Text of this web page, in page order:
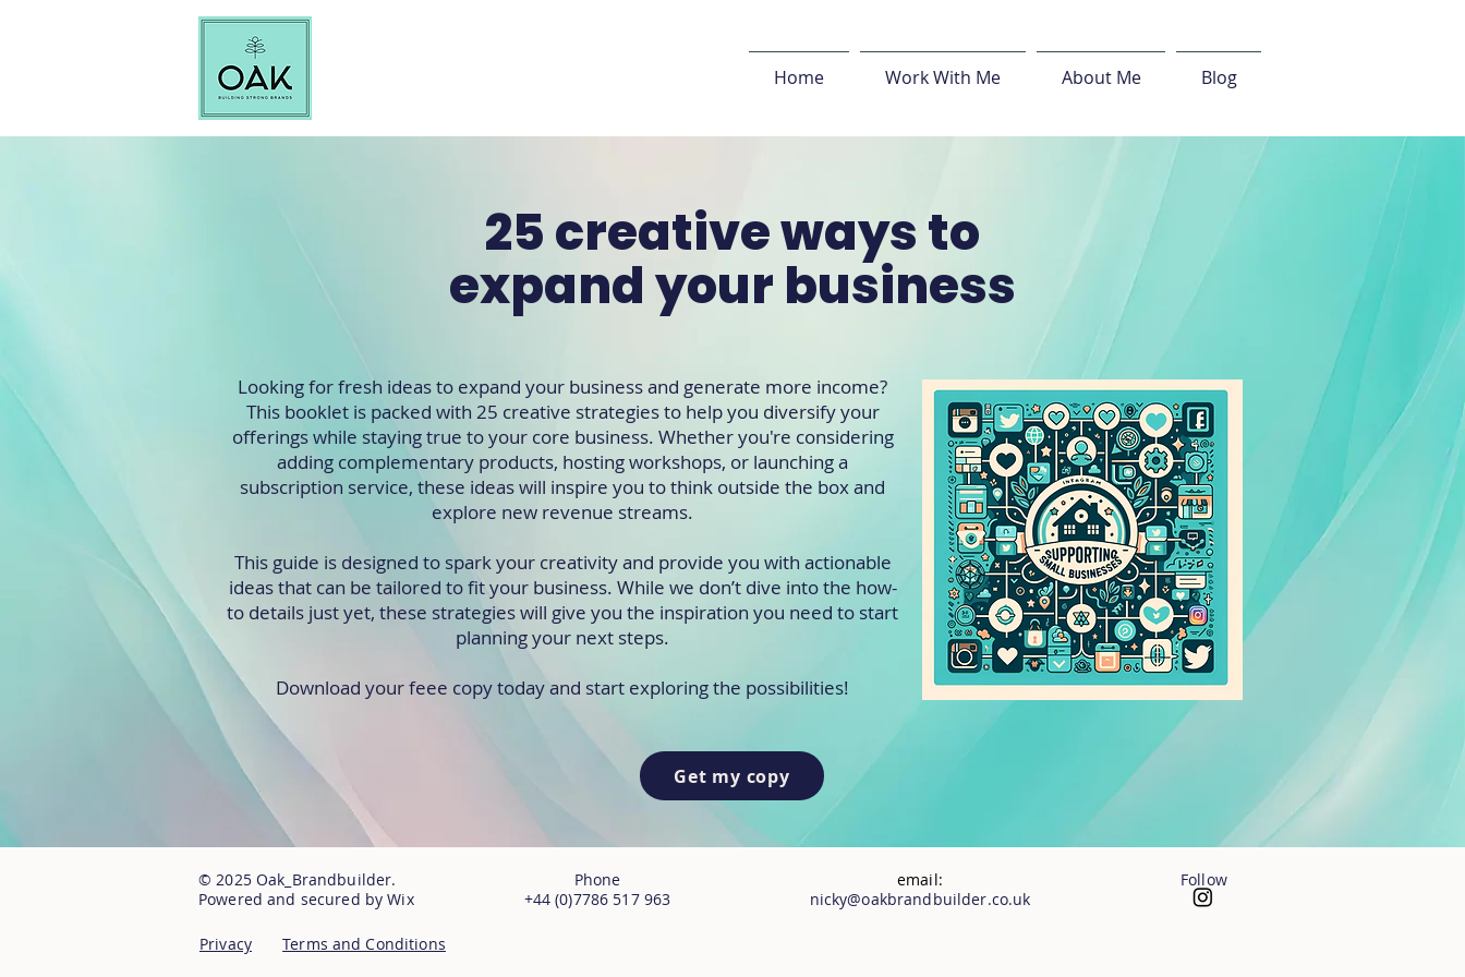
Home Work With Me About Me Blog
25 creative ways to
expand your business
Looking for fresh ideas to expand your business and generate more income?
This booklet is packed with 25 creative strategies to help you diversify your
offerings while staying true to your core business. Whether you're considering
adding complementary products, hosting workshops, or launching a
subscription service, these ideas will inspire you to think outside the box and
explore new revenue streams.
This guide is designed to spark your creativity and provide you with actionable
ideas that can be tailored to fit your business. While we don’t dive into the how-
to details just yet, these strategies will give you the inspiration you need to start
planning your next steps.
Download your feee copy today and start exploring the possibilities!
Get my copy
© 2025 Oak_Brandbuilder.
Powered and secured by Wix
Phone
+44 (0)7786 517 963
email:
nicky@oakbrandbuilder.co.uk
Privacy Terms and Conditions
Follow